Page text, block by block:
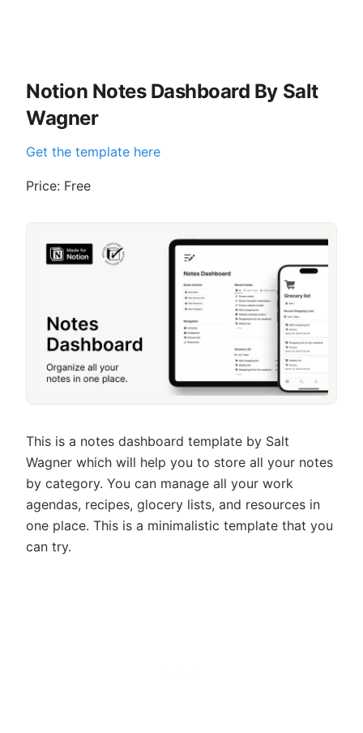
Notion Notes Dashboard By Salt
Wagner
Get the template here
Price: Free
This is a notes dashboard template by Salt
Wagner which will help you to store all your notes
by category. You can manage all your work
agendas, recipes, glocery lists, and resources in
one place. This is a minimalistic template that you
can try.